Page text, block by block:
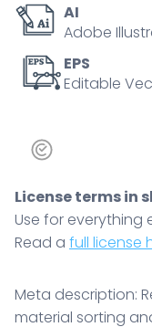
AI
Adobe
EPS
Editable
License terms in
Use for everything
Read a full license
Meta description:
material sorting